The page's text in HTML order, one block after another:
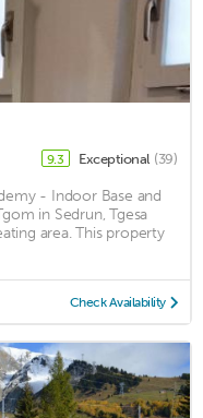
9.3 Exceptional (39)
- Indoor Base and
in Sedrun, Tgesa
area. This property
Check Availability